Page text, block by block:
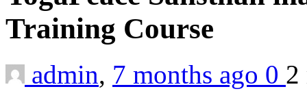
Training Course
admin, 7 months ago 0